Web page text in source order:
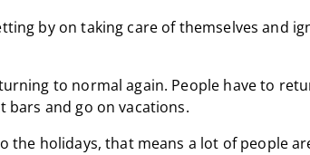
by on taking care of themselves and
to normal again. People have to
bars and go on vacations.
the holidays, that means a lot of people